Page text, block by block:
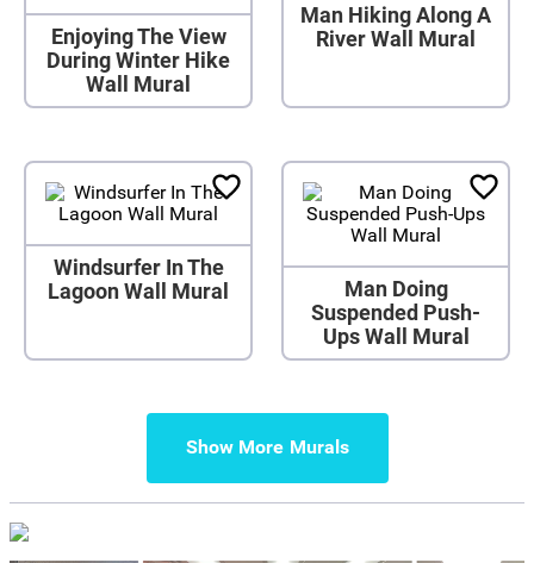
Enjoying The View
During Winter Hike
Wall Mural
Man Hiking Along A
River Wall Mural
Windsurfer In The
Lagoon Wall Mural
Man Doing
Suspended Push-
Ups Wall Mural
Show More